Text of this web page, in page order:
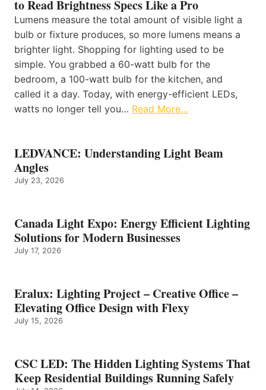
to Read Brightness Specs Like a Pro
Lumens measure the total amount of visible light a
bulb or fixture produces, so more lumens means a
brighter light. Shopping for lighting used to be
simple. You grabbed a 60-watt bulb for the
bedroom, a 100-watt bulb for the kitchen, and
called it a day. Today, with energy-efficient LEDs,
watts no longer tell you… Read More…
LEDVANCE: Understanding Light Beam
Angles
July 23, 2026
Canada Light Expo: Energy Efficient Lighting
Solutions for Modern Businesses
July 17, 2026
Eralux: Lighting Project – Creative Office –
Elevating Office Design with Flexy
July 15, 2026
CSC LED: The Hidden Lighting Systems That
Keep Residential Buildings Running Safely